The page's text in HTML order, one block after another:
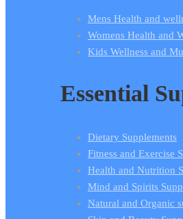
Mens Health and
Womens Health and
Kids Wellness and
Essential
Dietary Supplements
Fitness and Exercise
Health and Nutrition
Mind and Spirits
Natural and Organic